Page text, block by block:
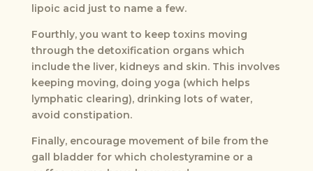
lipoic acid just to name a few.
Fourthly, you want to keep toxins moving
through the detoxification organs which
include the liver, kidneys and skin. This involves
keeping moving, doing yoga (which helps
lymphatic clearing), drinking lots of water,
avoid constipation.
Finally, encourage movement of bile from the
gall bladder for which cholestyramine or a